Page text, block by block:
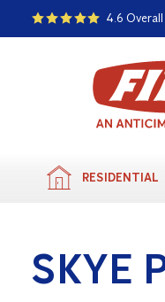
4.6
RESIDENTIAL
SKYE